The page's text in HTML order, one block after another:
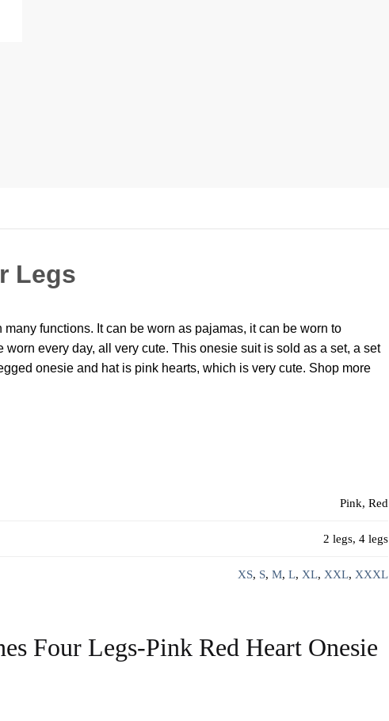
Legs
functions. It can be worn as pajamas, it can be worn to
worn every day, all very cute. This onesie suit is sold as a set, a set
onesie and hat is pink hearts, which is very cute. Shop more
Pink, Red
2 legs, 4 legs
XS, S, M, L, XL, XXL, XXXL
Four Legs-Pink Red Heart Onesie